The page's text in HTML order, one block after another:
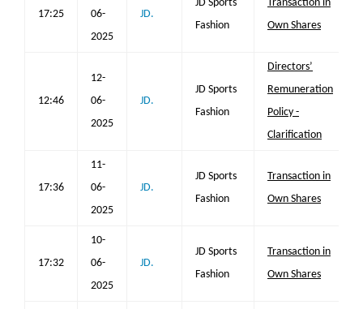
17:25
06-
2025
JD.
JD Sports
Fashion
Transaction in
Own Shares
12:46
12-
06-
2025
JD.
JD Sports
Fashion
Directors’
Remuneration
Policy -
Clarification
17:36
11-
06-
2025
JD.
JD Sports
Fashion
Transaction in
Own Shares
17:32
10-
06-
2025
JD.
JD Sports
Fashion
Transaction in
Own Shares